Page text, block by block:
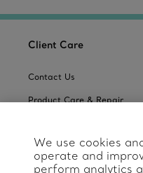
Client Care
Contact Us
Product Care & Repair
Catalogues
Jewelry Gift Guide
We use cookies
operate and
perform analytics